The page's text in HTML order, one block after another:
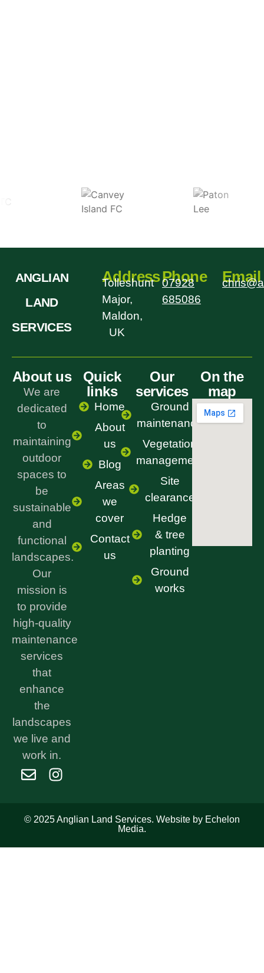
ANGLIAN
LAND
SERVICES
Address
Tolleshunt
Major,
Maldon,
UK
Phone
07928
685086
Email
About us
We are
dedicated
to
maintaining
outdoor
spaces to
be
sustainable
and
functional
landscapes.
Our
mission is
to provide
high-quality
maintenance
services
that
enhance
the
landscapes
we live and
work in.
Quick
links
Home
About
us
Blog
Areas
we
cover
Contact
us
Our
services
Ground
maintenance
Vegetation
management
Site
clearance
Hedge
& tree
planting
Ground
works
On the
map
© 2025 Anglian Land Services. Website by Echelon
Media.